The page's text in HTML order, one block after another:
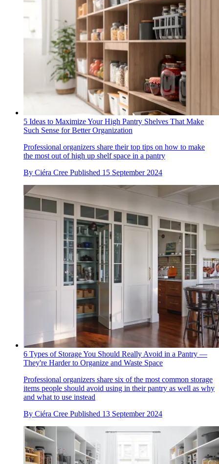
5 Ideas to Maximize Your High Pantry Shelves That Make
Such Sense for Better Organization
Professional organizers share their top tips on how to make
the most out of high up shelf space in a pantry
By Ciéra Cree Published 15 September 2024
6 Types of Storage You Should Really Avoid in a Pantry —
They're Harder to Organize and Waste Space
Professional organizers share six of the most common storage
items people should avoid using in their pantry as well as why
and what to use instead
By Ciéra Cree Published 13 September 2024